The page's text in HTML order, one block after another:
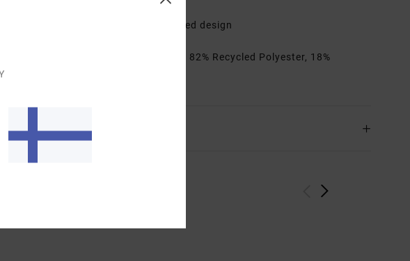
All-over printed design
[Main Fabric] 82% Recycled Polyester, 18%
Shipping & Returns